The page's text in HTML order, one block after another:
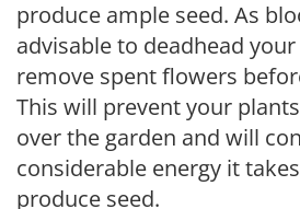
produce ample seed. As
advisable to deadhead
remove spent flowers
This will prevent your
over the garden and will
considerable energy it
produce seed.